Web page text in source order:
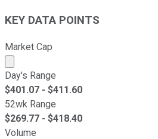
KEY DATA POINTS
Market Cap
Market cap calculated using
Day's Range
$401.07 - $411.60
52wk Range
$269.77 - $418.40
Volume